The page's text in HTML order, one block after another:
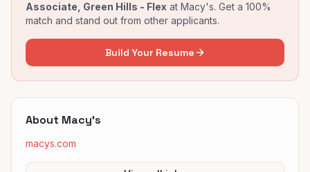
Associate, Green Hills - Flex at Macy's. Get a 100%
match and stand out from other applicants.
Build Your Resume
About Macy's
macys.com